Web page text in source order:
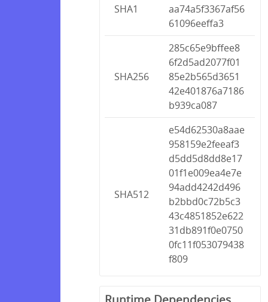
SHA1
aa74a5f3367af56
61096eeffa3
SHA256
285c65e9bffee8
6f2d5ad2077f01
85e2b565d3651
42e401876a7186
b939ca087
SHA512
e54d62530a8aae
958159e2feeaf3
d5dd5d8dd8e17
01f1e009ea4e7e
94add4242d496
b2bbd0c72b5c3
43c4851852e622
31db891f0e0750
0fc11f053079438
f809